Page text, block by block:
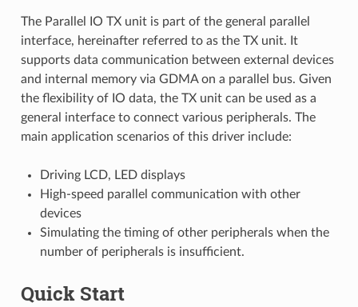
The Parallel IO TX unit is part of the general parallel
interface, hereinafter referred to as the TX unit. It
supports data communication between external devices
and internal memory via GDMA on a parallel bus. Given
the flexibility of IO data, the TX unit can be used as a
general interface to connect various peripherals. The
main application scenarios of this driver include:
Driving LCD, LED displays
High-speed parallel communication with other
devices
Simulating the timing of other peripherals when the
number of peripherals is insufficient.
Quick Start